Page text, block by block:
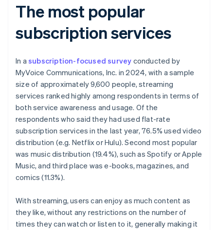
The most popular
subscription services
In asubscription-focused survey conducted by
MyVoice Communications, Inc. in 2024, with a sample
size of approximately 9,600 people, streaming
services ranked highly among respondents in terms of
both service awareness and usage. Of the
respondents who said they had used flat-rate
subscription services in the last year, 76.5% used video
distribution (e.g. Netflix or Hulu). Second most popular
was music distribution (19.4%), such as Spotify or Apple
Music, and third place was e-books, magazines, and
comics (11.3%).
With streaming, users can enjoy as much content as
they like, without any restrictions on the number of
times they can watch or listen to it, generally making it